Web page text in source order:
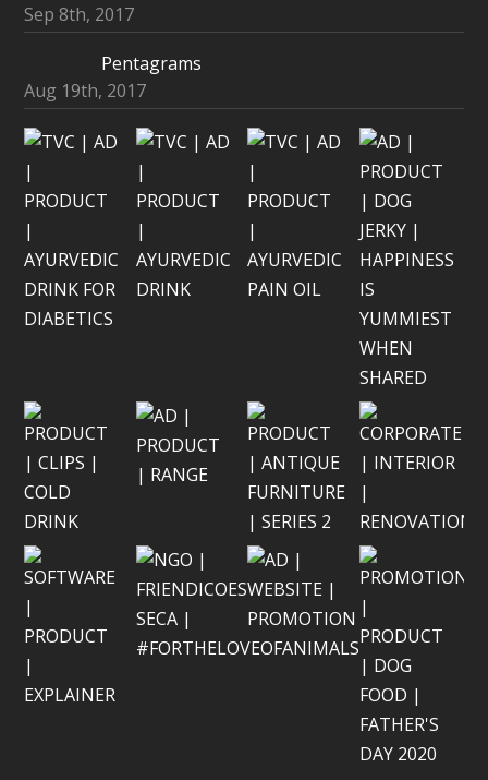
Sep 8th, 2017
Pentagrams
Aug 19th, 2017